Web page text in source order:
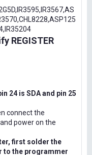
REGISTER
24 is SDA and pin 25
connect the
power on the
first solder the
to the programmer